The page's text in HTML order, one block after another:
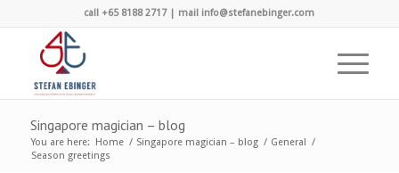
call +65 8188 2717 | mail info@stefanebinger.com
Singapore magician – blog
You are here: Home / Singapore magician – blog / General /
Season greetings